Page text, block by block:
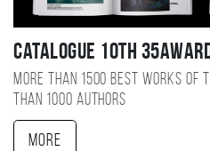
Catalogue 10TH
More than 1500 best works of
than 1000 authors
More